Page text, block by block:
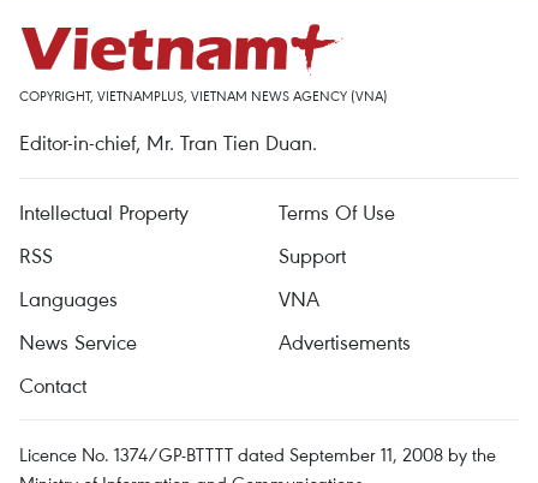
COPYRIGHT, VIETNAMPLUS, VIETNAM NEWS AGENCY (VNA)
Editor-in-chief, Mr. Tran Tien Duan.
Intellectual Property
Terms Of Use
RSS
Support
Languages
VNA
News Service
Advertisements
Contact
Licence No. 1374/GP-BTTTT dated September 11, 2008 by the